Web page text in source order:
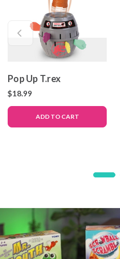
Pop Up T.rex
$18.99
ADD TO CART